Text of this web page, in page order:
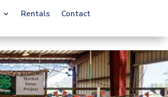
Rentals Contact